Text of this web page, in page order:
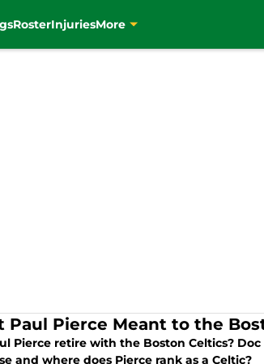
RosterInjuriesMore
Paul Pierce Meant to the
Pierce retire with the Boston Celtics?
and where does Pierce rank as a Celtic?